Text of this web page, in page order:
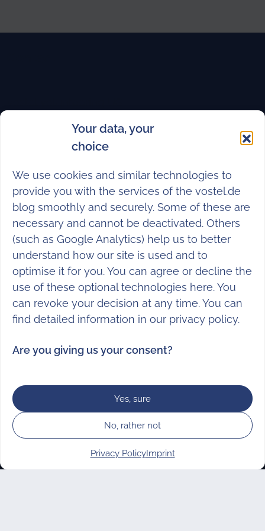
Your data, your
choice
We use cookies and similar technologies to
provide you with the services of the vostel.de
blog smoothly and securely. Some of these are
necessary and cannot be deactivated. Others
(such as Google Analytics) help us to better
understand how our site is used and to
optimise it for you. You can agree or decline the
use of these optional technologies here. You
can revoke your decision at any time. You can
find detailed information in our privacy policy.
Are you giving us your consent?
Yes, sure
No, rather not
Privacy PolicyImprint
Elsenstraße 82
Mhello@vostel.de
T +49 (0)30 682 248 88
InstagramFacebook LinkedIn TikTok YouTube
Subscribe to our newsletter
Every 6 weeks we provide you with
volunteering opportunities, news & tips
special newsletter for non-profit